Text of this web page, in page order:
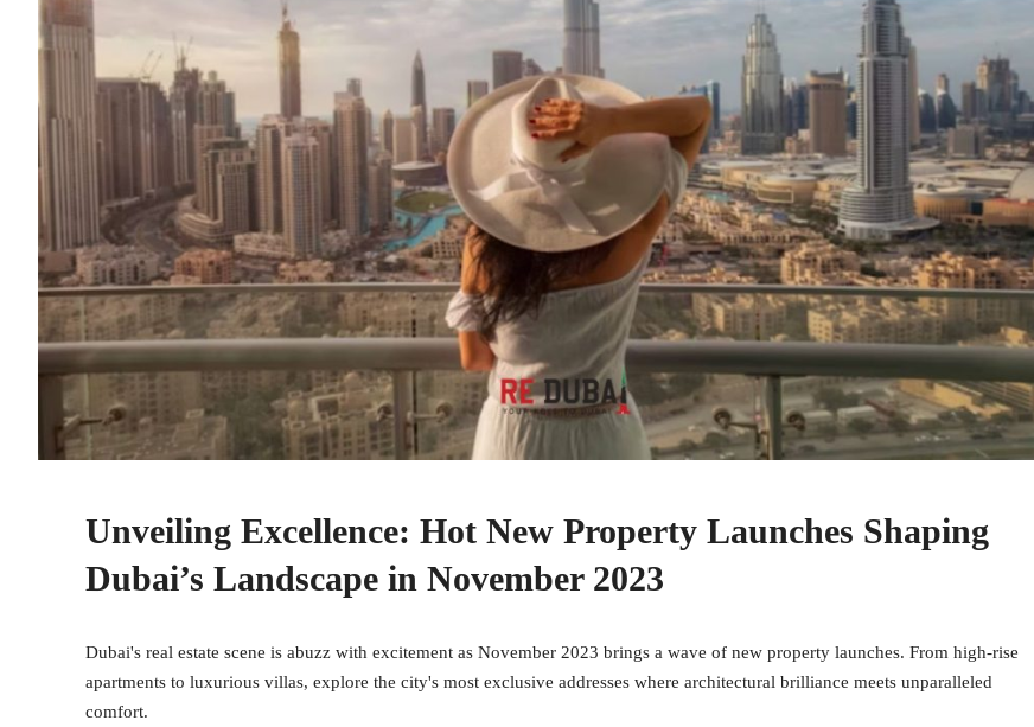
Unveiling Excellence: Hot New Property Launches Shaping
Dubai’s Landscape in November 2023
Dubai's real estate scene is abuzz with excitement as November 2023 brings a wave of new property launches. From high-rise
apartments to luxurious villas, explore the city's most exclusive addresses where architectural brilliance meets unparalleled
comfort.